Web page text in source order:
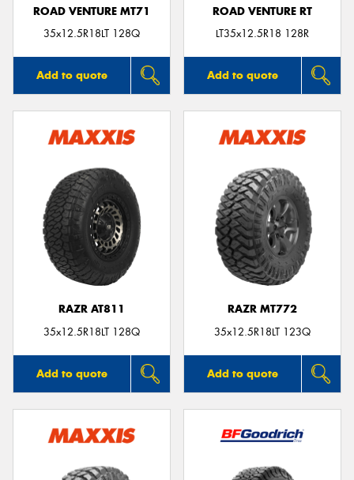
ROAD VENTURE MT71
35x12.5R18LT 128Q
Add to quote
ROAD VENTURE RT
LT35x12.5R18 128R
Add to quote
RAZR AT811
35x12.5R18LT 128Q
Add to quote
RAZR MT772
35x12.5R18LT 123Q
Add to quote